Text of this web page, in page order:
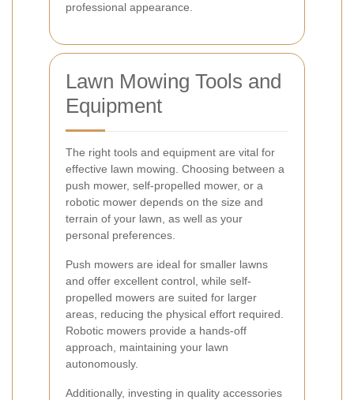
professional appearance.
Lawn Mowing Tools and
Equipment
The right tools and equipment are vital for
effective lawn mowing. Choosing between a
push mower, self-propelled mower, or a
robotic mower depends on the size and
terrain of your lawn, as well as your
personal preferences.
Push mowers are ideal for smaller lawns
and offer excellent control, while self-
propelled mowers are suited for larger
areas, reducing the physical effort required.
Robotic mowers provide a hands-off
approach, maintaining your lawn
autonomously.
Additionally, investing in quality accessories